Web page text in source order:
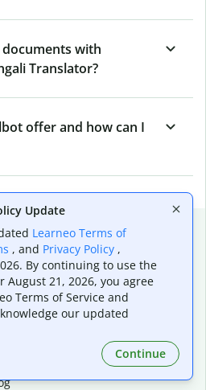
with
Translator?
offer and how can I
(Brazilian)
Update
Learneo Terms of
, and Privacy Policy ,
By continuing to use the
August 21, 2026, you agree
Terms of Service and
our updated
Continue